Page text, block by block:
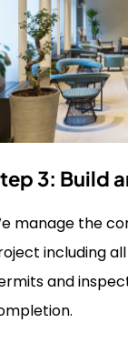
3: Build
manage the
including
and